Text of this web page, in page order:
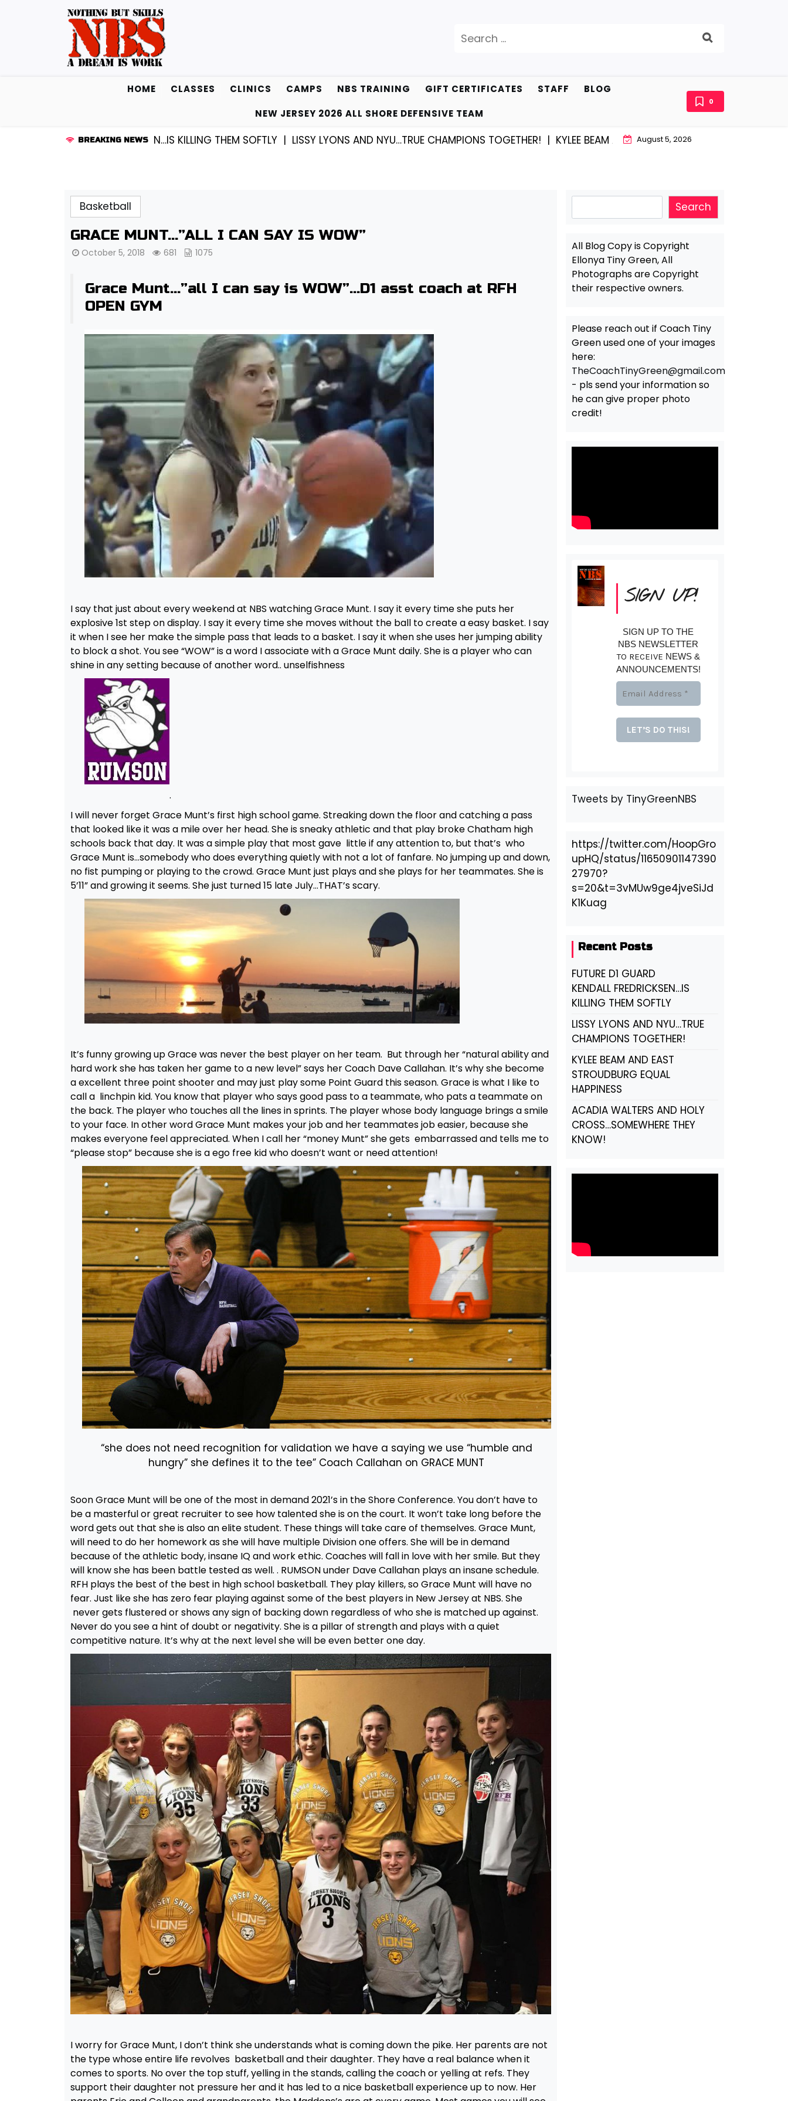
for:
HOME CLASSES CLINICS CAMPS NBS TRAINING GIFT CERTIFICATES STAFF
BLOG
NEW JERSEY 2026 ALL SHORE DEFENSIVE TEAM
0
BREAKING NEWS
KENDALL FREDRICKSEN…IS KILLING THEM SOFTLY |LISSY LYONS AND NYU…TRUE CHAMPIONS TOGETHER! |KYLEE BEAM AND EAST STROUDBURG EQUAL HAPPINESS |
August 5, 2026
Basketball
GRACE MUNT…”ALL I CAN SAY IS WOW”
October 5, 2018 681 1075
Grace Munt…”all I can say is WOW”…D1 asst coach at RFH
OPEN GYM
I say that just about every weekend at NBS watching Grace Munt. I say it every time she puts her
explosive 1st step on display. I say it every time she moves without the ball to create a easy basket. I say
it when I see her make the simple pass that leads to a basket. I say it when she uses her jumping ability
to block a shot. You see “WOW” is a word I associate with a Grace Munt daily. She is a player who can
shine in any setting because of another word.. unselfishness
.
I will never forget Grace Munt’s first high school game. Streaking down the floor and catching a pass
that looked like it was a mile over her head. She is sneaky athletic and that play broke Chatham high
schools back that day. It was a simple play that most gave little if any attention to, but that’s who
Grace Munt is…somebody who does everything quietly with not a lot of fanfare. No jumping up and down,
no fist pumping or playing to the crowd. Grace Munt just plays and she plays for her teammates. She is
5’11” and growing it seems. She just turned 15 late July…THAT’s scary.
It’s funny growing up Grace was never the best player on her team. But through her “natural ability and
hard work she has taken her game to a new level” says her Coach Dave Callahan. It’s why she become
a excellent three point shooter and may just play some Point Guard this season. Grace is what I like to
call a linchpin kid. You know that player who says good pass to a teammate, who pats a teammate on
the back. The player who touches all the lines in sprints. The player whose body language brings a smile
to your face. In other word Grace Munt makes your job and her teammates job easier, because she
makes everyone feel appreciated. When I call her “money Munt” she gets embarrassed and tells me to
“please stop” because she is a ego free kid who doesn’t want or need attention!
“she does not need recognition for validation we have a saying we use “humble and
hungry” she defines it to the tee” Coach Callahan on GRACE MUNT
Soon Grace Munt will be one of the most in demand 2021’s in the Shore Conference. You don’t have to
be a masterful or great recruiter to see how talented she is on the court. It won’t take long before the
word gets out that she is also an elite student. These things will take care of themselves. Grace Munt,
will need to do her homework as she will have multiple Division one offers. She will be in demand
because of the athletic body, insane IQ and work ethic. Coaches will fall in love with her smile. But they
will know she has been battle tested as well. . RUMSON under Dave Callahan plays an insane schedule.
RFH plays the best of the best in high school basketball. They play killers, so Grace Munt will have no
fear. Just like she has zero fear playing against some of the best players in New Jersey at NBS. She
never gets flustered or shows any sign of backing down regardless of who she is matched up against.
Never do you see a hint of doubt or negativity. She is a pillar of strength and plays with a quiet
competitive nature. It’s why at the next level she will be even better one day.
I worry for Grace Munt, I don’t think she understands what is coming down the pike. Her parents are not
the type whose entire life revolves basketball and their daughter. They have a real balance when it
comes to sports. No over the top stuff, yelling in the stands, calling the coach or yelling at refs. They
support their daughter not pressure her and it has led to a nice basketball experience up to now. Her
Search
All Blog Copy is Copyright
Ellonya Tiny Green, All
Photographs are Copyright
their respective owners.
Please reach out if Coach Tiny
Green used one of your images
here:
TheCoachTinyGreen@gmail.com
- pls send your information so
he can give proper photo
credit!
SIGN UP!
SIGN UP TO THE
NBS NEWSLETTER
TO RECEIVE NEWS &
ANNOUNCEMENTS!
Tweets by TinyGreenNBS
https://twitter.com/HoopGro
upHQ/status/11650901147390
27970?
s=20&t=3vMUw9ge4jveSiJd
K1Kuag
Recent Posts
FUTURE D1 GUARD
KENDALL FREDRICKSEN…IS
KILLING THEM SOFTLY
LISSY LYONS AND NYU…TRUE
CHAMPIONS TOGETHER!
KYLEE BEAM AND EAST
STROUDBURG EQUAL
HAPPINESS
ACADIA WALTERS AND HOLY
CROSS…SOMEWHERE THEY
KNOW!